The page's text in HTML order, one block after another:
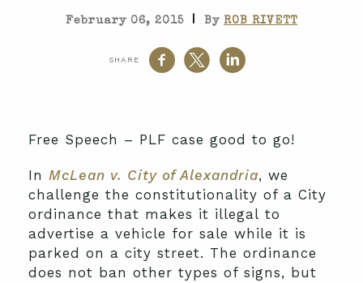
February 06, 2015 | By ROB RIVETT
SHARE
Free Speech – PLF case good to go!
In McLean v. City of Alexandria, we
challenge the constitutionality of a City
ordinance that makes it illegal to
advertise a vehicle for sale while it is
parked on a city street. The ordinance
does not ban other types of signs, but